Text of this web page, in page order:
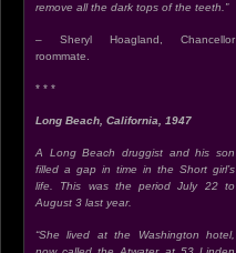
remove all the dark tops of the teeth.”
– Sheryl Hoagland, Chancellor
roommate.
* * *
Long Beach, California, 1947
A Long Beach druggist and his son
filled a gap in time in the Short girl’s
life. This was the period July 22 to
August 3 last year.
“She lived at the Washington hotel,